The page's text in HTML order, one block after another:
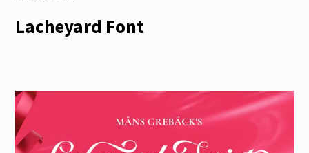
Lacheyard Font